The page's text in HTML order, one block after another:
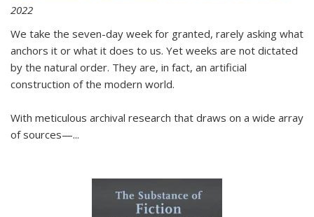
2022
We take the seven-day week for granted, rarely asking what
anchors it or what it does to us. Yet weeks are not dictated
by the natural order. They are, in fact, an artificial
construction of the modern world.
With meticulous archival research that draws on a wide array
of sources—...